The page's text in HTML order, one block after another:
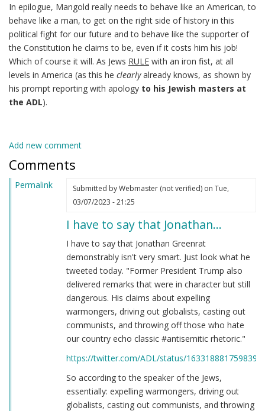
In epilogue, Mangold really needs to behave like an American, to
behave like a man, to get on the right side of history in this
political fight for our future and to behave like the supporter of
the Constitution he claims to be, even if it costs him his job!
Which of course it will. As Jews RULE with an iron fist, at all
levels in America (as this he clearlyalready knows, as shown by
his prompt reporting with apology to his Jewish masters at
the ADL).
Add new comment
Comments
Permalink Submitted byWebmaster (not verified)on Tue,
03/07/2023 - 21:25
I have to say that Jonathan…
I have to say that Jonathan Greenrat
demonstrably isn't very smart. Just look what he
tweeted today. "Former President Trump also
delivered remarks that were in character but still
dangerous. His claims about expelling
warmongers, driving out globalists, casting out
communists, and throwing off those who hate
our country echo classic #antisemitic rhetoric."
https://twitter.com/ADL/status/
So according to the speaker of the Jews,
essentially: expelling warmongers, driving out
globalists, casting out communists, and throwing